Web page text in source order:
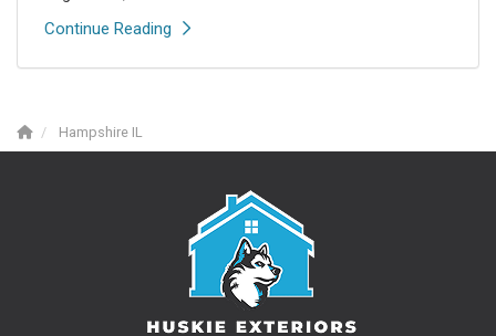
Continue Reading
Hampshire IL